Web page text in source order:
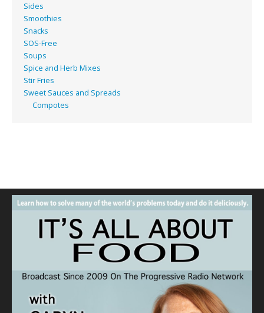
Sides
Smoothies
Snacks
SOS-Free
Soups
Spice and Herb Mixes
Stir Fries
Sweet Sauces and Spreads
Compotes